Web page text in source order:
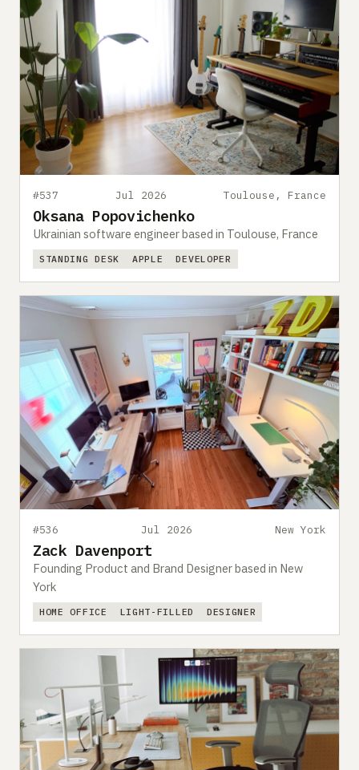
#537 Jul 2026 Toulouse, France
Oksana Popovichenko
Ukrainian software engineer based in Toulouse, France
STANDING DESK APPLE DEVELOPER
#536 Jul 2026 New York
Zack Davenport
Founding Product and Brand Designer based in New
York
HOME OFFICE LIGHT-FILLED DESIGNER